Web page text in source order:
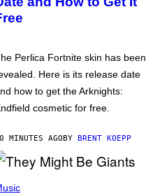
Perlica Fortnite skin has been
Here is its release date
how to get the Arknights:
cosmetic for free.
MINUTES AGOBY BRENT KOEPP